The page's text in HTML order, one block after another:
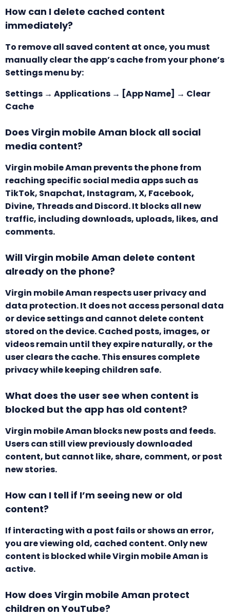
How can I delete cached content
immediately?
To remove all saved content at once, you must
manually clear the app’s cache from your phone’s
Settings menu by:
Settings → Applications → [App Name] → Clear
Cache
Does Virgin mobile Aman block all social
media content?
Virgin mobileAman prevents the phone from
reaching specific social media apps such as
TikTok, Snapchat, Instagram, X, Facebook,
Divine, Threads and Discord. It blocks all new
traffic, including downloads, uploads, likes, and
comments.
Will Virgin mobile Aman delete content
already on the phone?
Virgin mobile Aman respects user privacy and
data protection. It does not access personal data
or device settings and cannot delete content
stored on the device. Cached posts, images, or
videos remain until they expire naturally, or the
user clears the cache. This ensures complete
privacy while keeping children safe.
What does the user see when content is
blocked but the app has old content?
Virgin mobile Aman blocks new posts and feeds.
Users can still view previously downloaded
content, but cannot like, share, comment, or post
new stories.
How can I tell if I’m seeing new or old
content?
If interacting with a post fails or shows an error,
you are viewing old, cached content. Only new
content is blocked while Virgin mobile Aman is
active.
How does Virgin mobile Aman protect
children on YouTube?